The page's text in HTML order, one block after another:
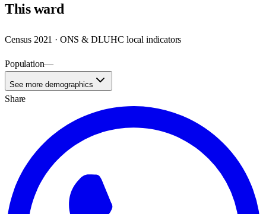
Thisward
Census 2021 · ONS & DLUHC local indicators
Population—
See more demographics
Share